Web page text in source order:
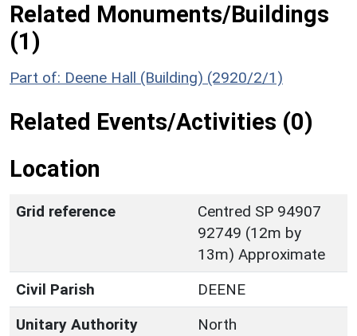
Related Monuments/Buildings
(1)
Part of: Deene Hall (Building) (2920/2/1)
Related Events/Activities (0)
Location
Grid reference
Centred SP 94907
92749 (12m by
13m) Approximate
Civil Parish
DEENE
Unitary Authority
North